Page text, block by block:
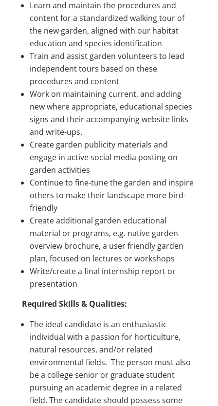
Learn and maintain the procedures and
content for a standardized walking tour of
the new garden, aligned with our habitat
education and species identification
Train and assist garden volunteers to lead
independent tours based on these
procedures and content
Work on maintaining current, and adding
new where appropriate, educational species
signs and their accompanying website links
and write-ups.
Create garden publicity materials and
engage in active social media posting on
garden activities
Continue to fine-tune the garden and inspire
others to make their landscape more bird-
friendly
Create additional garden educational
material or programs, e.g. native garden
overview brochure, a user friendly garden
plan, focused on lectures or workshops
Write/create a final internship report or
presentation
Required Skills & Qualities:
The ideal candidate is an enthusiastic
individual with a passion for horticulture,
natural resources, and/or related
environmental fields. The person must also
be a college senior or graduate student
pursuing an academic degree in a related
field. The candidate should possess some